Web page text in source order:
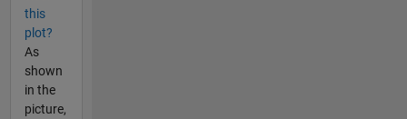
this
plot?
As
shown
in the
picture,